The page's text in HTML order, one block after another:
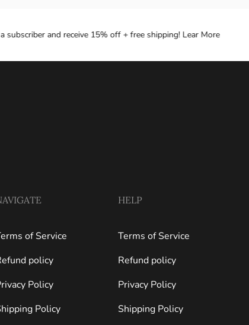
and receive 15% off + free shipping! Lear More
of Service
policy
Policy
Policy
HELP
Terms of Service
Refund policy
Privacy Policy
Shipping Policy